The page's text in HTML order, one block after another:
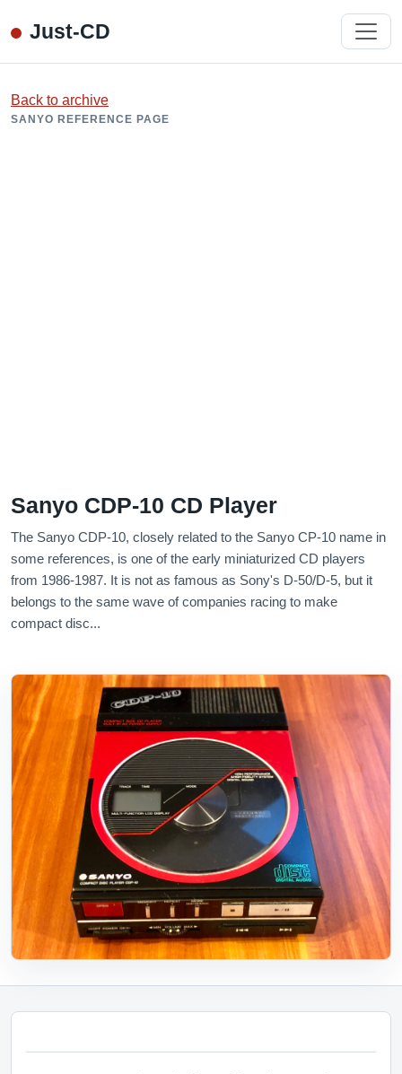
Just-CD
Back to archive
SANYO REFERENCE PAGE
Sanyo CDP-10 CD Player
The Sanyo CDP-10, closely related to the Sanyo CP-10 name in
some references, is one of the early miniaturized CD players
from 1986-1987. It is not as famous as Sony's D-50/D-5, but it
belongs to the same wave of companies racing to make
compact disc...